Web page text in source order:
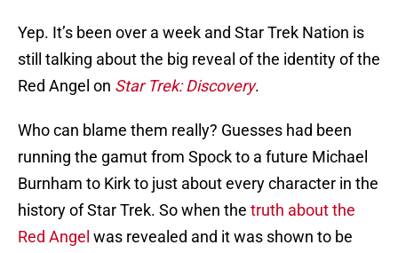
Yep. It’s been over a week and Star Trek Nation is
still talking about the big reveal of the identity of the
Red Angel on Star Trek: Discovery.
Who can blame them really? Guesses had been
running the gamut from Spock to a future Michael
Burnham to Kirk to just about every character in the
history of Star Trek. So when the truth about the
Red Angel was revealed and it was shown to be